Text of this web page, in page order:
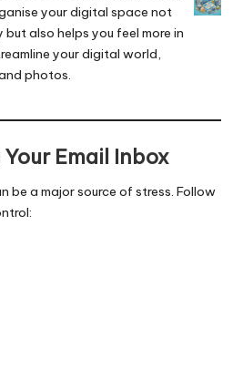
your digital space not
also helps you feel more in
your digital world,
photos.
Email Inbox
be a major source of stress. Follow